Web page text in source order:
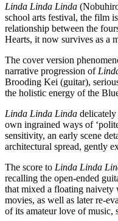
Linda Linda Linda
school arts festival, the film
relationship between the
Hearts, it now survives as a
The cover version
narrative progression of
Brooding Kei (guitar),
the holistic energy of the
Linda Linda Linda delicately
own ingrained ways of
sensitivity, an early scene
architectural spread, gently
The score to Linda Linda
recalling the open-ended
that mixed a floating naivety
movies, as well as later re-
of its amateur love of music,